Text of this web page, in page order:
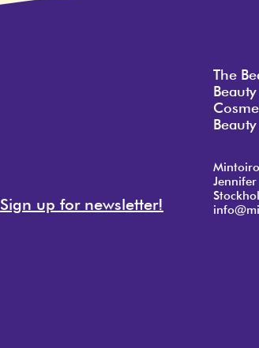
Sign up for newsletter!
The
Mintoiro